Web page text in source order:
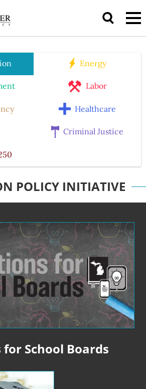
Energy
Labor
Healthcare
Criminal Justice
POLICY INITIATIVE
School Boards